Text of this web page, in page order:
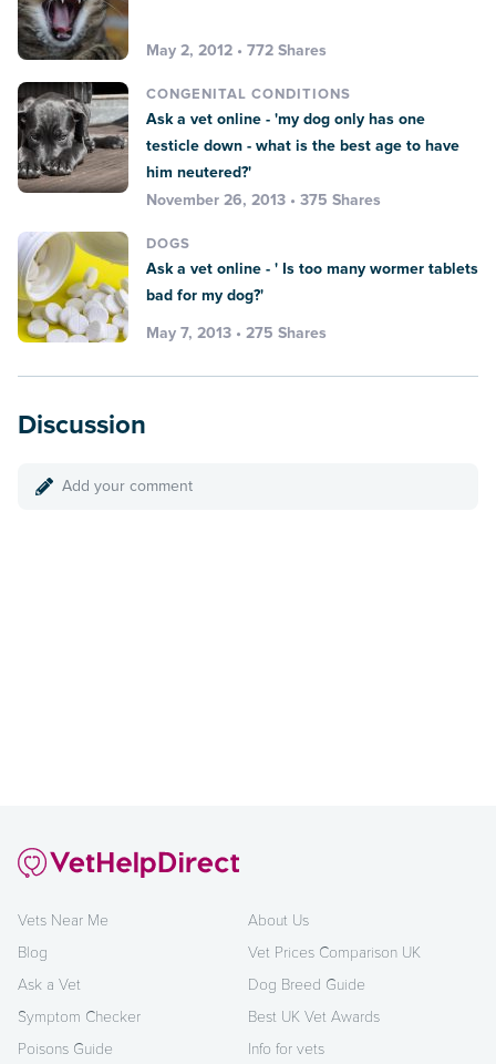
May 2, 2012 • 772 Shares
CONGENITAL CONDITIONS
Ask a vet online - 'my dog only has one
testicle down - what is the best age to have
him neutered?'
November 26, 2013 • 375 Shares
DOGS
Ask a vet online - ' Is too many wormer tablets
bad for my dog?'
May 7, 2013 • 275 Shares
Discussion
Add your comment
Vets Near Me
Blog
Ask a Vet
Symptom Checker
Poisons Guide
About Us
Vet Prices Comparison UK
Dog Breed Guide
Best UK Vet Awards
Info for vets